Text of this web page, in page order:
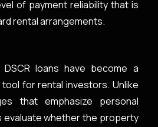
of payment reliability that is
rental arrangements.
loans have become a
for rental investors. Unlike
that emphasize personal
evaluate whether the property